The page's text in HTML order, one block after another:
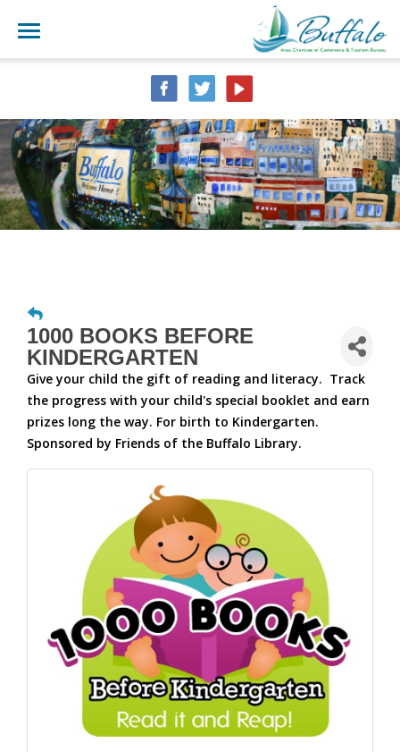
1000 BOOKS BEFORE
KINDERGARTEN
Give your child the gift of reading and literacy. Track
the progress with your child's special booklet and earn
prizes long the way. For birth to Kindergarten.
Sponsored by Friends of the Buffalo Library.